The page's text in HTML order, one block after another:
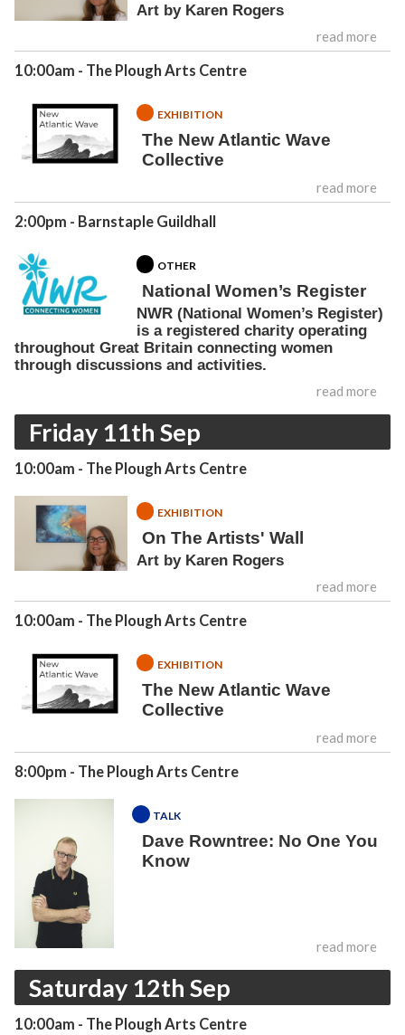
Art by Karen Rogers
read more
10:00am - The Plough Arts Centre
EXHIBITION
The New Atlantic Wave
Collective
read more
2:00pm - Barnstaple Guildhall
OTHER
National Women’s Register
NWR (National Women’s Register)
is a registered charity operating
throughout Great Britain connecting women
through discussions and activities.
read more
Friday 11th Sep
10:00am - The Plough Arts Centre
EXHIBITION
On The Artists' Wall
Art by Karen Rogers
read more
10:00am - The Plough Arts Centre
EXHIBITION
The New Atlantic Wave
Collective
read more
8:00pm - The Plough Arts Centre
TALK
Dave Rowntree: No One You
Know
read more
Saturday 12th Sep
10:00am - The Plough Arts Centre